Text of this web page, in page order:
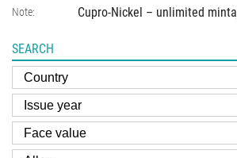
Note: Cupro-Nickel – unlimited
SEARCH